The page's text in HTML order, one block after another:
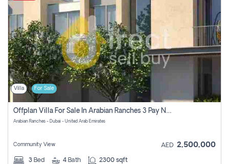
Villa For Sale
Offplan Villa For Sale In Arabian Ranches 3 Pay No Commission
Arabian Ranches - Dubai - United Arab Emirates
Community View AED 2,500,000
3 Bed 4 Bath 2300 sqft